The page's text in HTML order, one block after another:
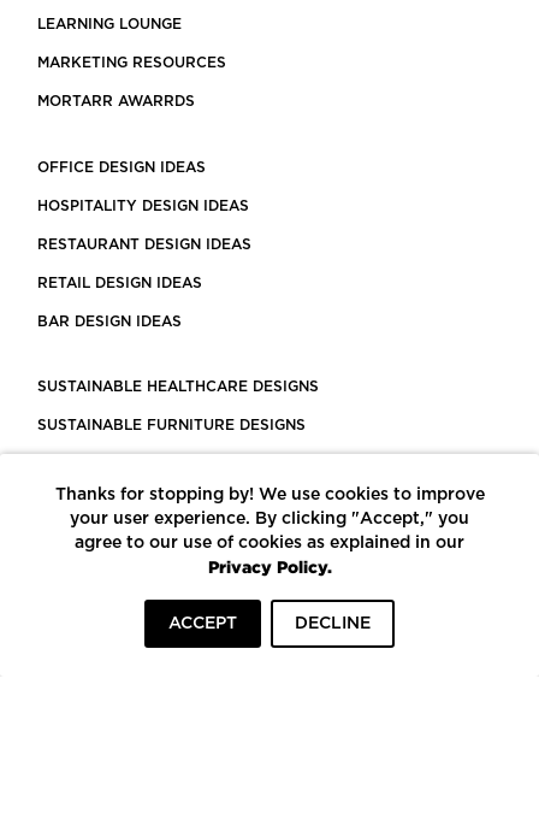
LEARNING LOUNGE
MARKETING RESOURCES
MORTARR AWARRDS
OFFICE DESIGN IDEAS
HOSPITALITY DESIGN IDEAS
RESTAURANT DESIGN IDEAS
RETAIL DESIGN IDEAS
BAR DESIGN IDEAS
SUSTAINABLE HEALTHCARE DESIGNS
SUSTAINABLE FURNITURE DESIGNS
LEED CERTIFIED PROJECTS
CONSTRUCTION SOLUTIONS
POWERED BY ECOMEDES
Thanks for stopping by! We use cookies to improve
your user experience. By clicking "Accept," you
agree to our use of cookies as explained in our
Privacy Policy.
ACCEPT DECLINE